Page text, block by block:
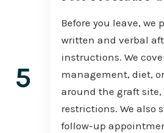
Before you leave, we
written and verbal
instructions. We
management, diet,
around the graft
restrictions. We also
follow-up
5